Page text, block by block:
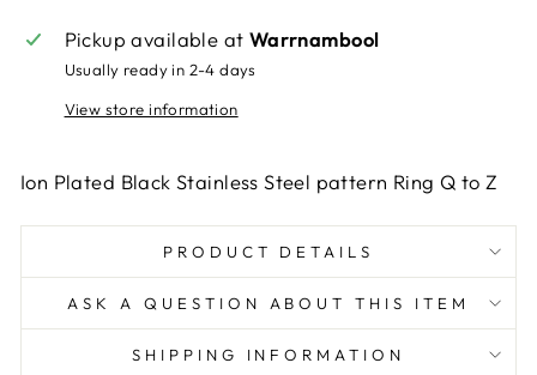
Pickup available at Warrnambool
Usually ready in 2-4 days
View store information
Ion Plated Black Stainless Steel pattern Ring Q to Z
PRODUCT DETAILS
ASK A QUESTION ABOUT THIS ITEM
SHIPPING INFORMATION